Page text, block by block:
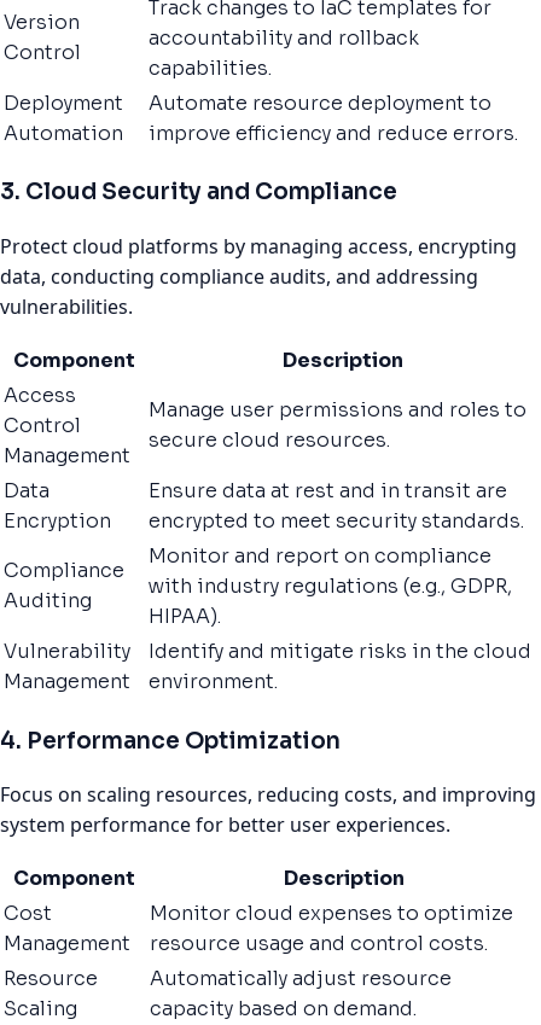
Version
Control
Track changes to IaC templates for
accountability and rollback
capabilities.
Deployment
Automation
Automate resource deployment to
improve efficiency and reduce errors.
3. Cloud Security and Compliance
Protect cloud platforms by managing access, encrypting
data, conducting compliance audits, and addressing
vulnerabilities.
Component
Description
Access
Control
Management
Manage user permissions and roles to
secure cloud resources.
Data
Encryption
Ensure data at rest and in transit are
encrypted to meet security standards.
Compliance
Auditing
Monitor and report on compliance
with industry regulations (e.g., GDPR,
HIPAA).
Vulnerability
Management
Identify and mitigate risks in the cloud
environment.
4. Performance Optimization
Focus on scaling resources, reducing costs, and improving
system performance for better user experiences.
Component
Description
Cost
Management
Monitor cloud expenses to optimize
resource usage and control costs.
Resource
Scaling
Automatically adjust resource
capacity based on demand.